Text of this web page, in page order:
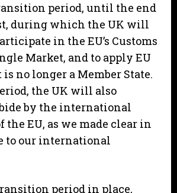
period, until the end
during which the UK will
in the EU’s Customs
Market, and to apply EU
no longer a Member State.
the UK will also
by the international
the EU, as we made clear in
to our international
period in place,